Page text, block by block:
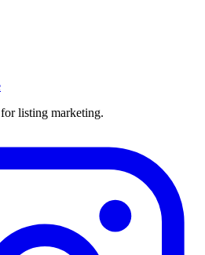
listing marketing.